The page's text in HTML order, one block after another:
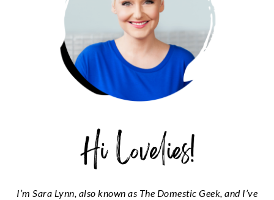
I’m Sara Lynn, also known as The Domestic Geek, and I’ve